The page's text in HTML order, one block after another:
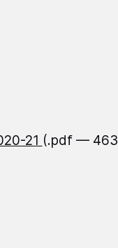
21 (.pdf — 463